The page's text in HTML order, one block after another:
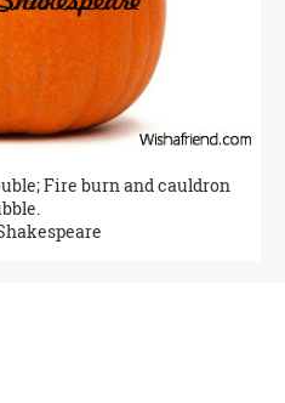
Fire burn and cauldron